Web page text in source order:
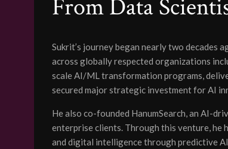
From Data
Sukrit’s journey began nearly two decades
across globally respected organizations
scale AI/ML transformation programs,
secured major strategic investment for AI
He also co-founded HanumSearch, an AI-
enterprise clients. Through this venture,
and digital intelligence through predictive